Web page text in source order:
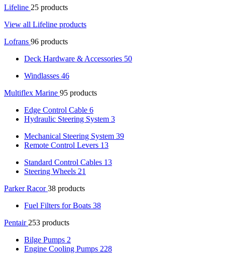
Lifeline 25 products
View all Lifeline products
Lofrans 96 products
Deck Hardware & Accessories 50
Windlasses 46
Multiflex Marine 95 products
Edge Control Cable 6
Hydraulic Steering System 3
Mechanical Steering System 39
Remote Control Levers 13
Standard Control Cables 13
Steering Wheels 21
Parker Racor38 products
Fuel Filters for Boats 38
Pentair 253 products
Bilge Pumps 2
Engine Cooling Pumps 228